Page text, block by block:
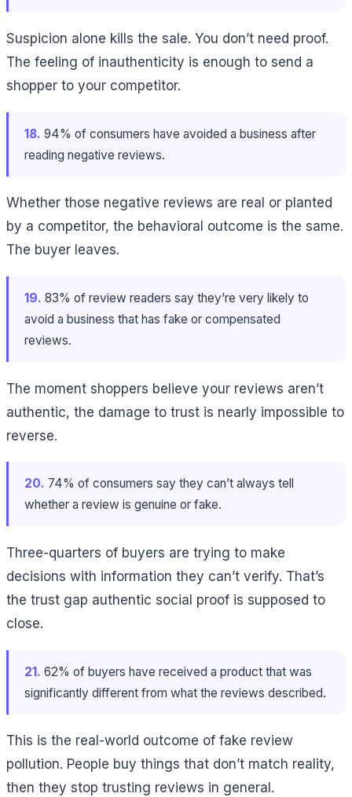
Suspicion alone kills the sale. You don’t need proof.
The feeling of inauthenticity is enough to send a
shopper to your competitor.
18. 94% of consumers have avoided a business after
reading negative reviews.
Whether those negative reviews are real or planted
by a competitor, the behavioral outcome is the same.
The buyer leaves.
19. 83% of review readers say they’re very likely to
avoid a business that has fake or compensated
reviews.
The moment shoppers believe your reviews aren’t
authentic, the damage to trust is nearly impossible to
reverse.
20. 74% of consumers say they can’t always tell
whether a review is genuine or fake.
Three-quarters of buyers are trying to make
decisions with information they can’t verify. That’s
the trust gap authentic social proof is supposed to
close.
21. 62% of buyers have received a product that was
significantly different from what the reviews described.
This is the real-world outcome of fake review
pollution. People buy things that don’t match reality,
then they stop trusting reviews in general.